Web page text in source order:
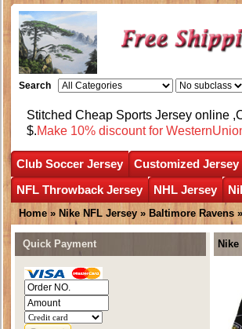
Search
Stitched Cheap Sports Jersey online
$.Make 10% discount for
Club Soccer Jersey Customized Jersey
NFL Throwback Jersey
NHL Jersey
Home » Nike NFL Jersey » Baltimore Ravens
Quick Payment